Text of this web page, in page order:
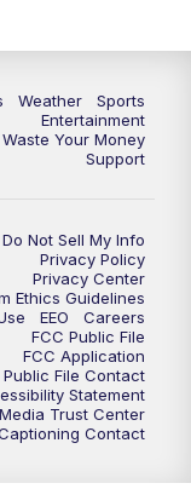
ABC 10News at 8
10News at 8:30
10News at 9:30
ABC 10News at 10
10News at 10:30
Weather
Sports
Entertainment
Your Money
Support
Do Not Sell My Info
Privacy Policy
Privacy Center
Ethics Guidelines
EEO
Careers
FCC Public File
FCC Application
Public File Contact
Statement
Trust Center
Contact